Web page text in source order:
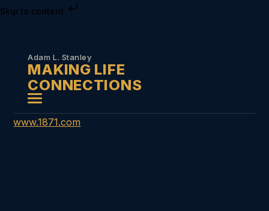
Skip to content
Adam L. Stanley
MAKING LIFE
CONNECTIONS
www.1871.com